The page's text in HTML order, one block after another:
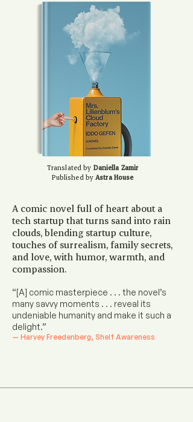
Translated by Daniella Zamir
Published byAstra House
A comic novel full of heart about a
tech startup that turns sand into rain
clouds, blending startup culture,
touches of surrealism, family secrets,
and love, with humor, warmth, and
compassion.
“[A] comic masterpiece . . . the novel’s
many savvy moments . . . reveal its
undeniable humanity and make it such a
delight.”​
— Harvey Freedenberg, Shelf Awareness